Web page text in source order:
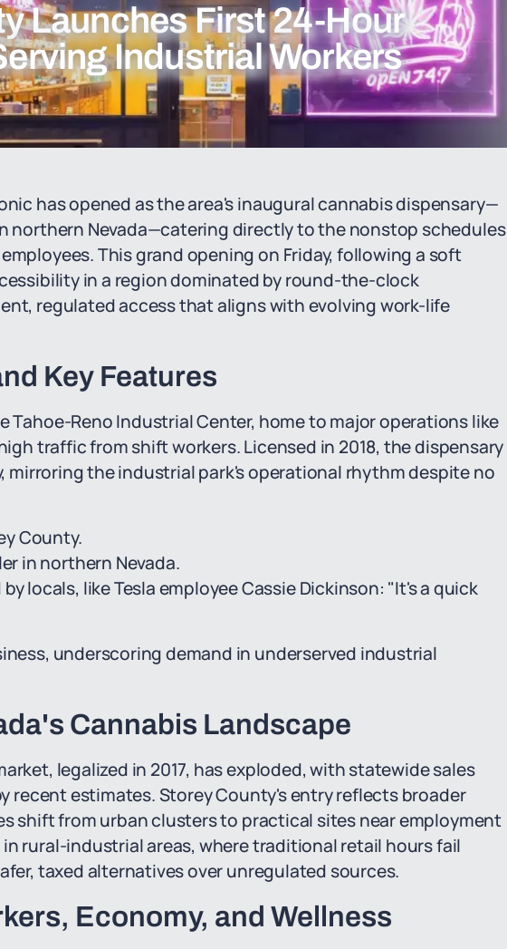
Launches First 24-Hour
Industrial Workers
has opened as the area's inaugural cannabis dispensary—
northern Nevada—catering directly to the nonstop schedules
This grand opening on Friday, following a soft
in a region dominated by round-the-clock
regulated access that aligns with evolving work-life
Key Features
Tahoe-Reno Industrial Center, home to major operations like
traffic from shift workers. Licensed in 2018, the dispensary
mirroring the industrial park's operational rhythm despite no
County.
in northern Nevada.
locals, like Tesla employee Cassie Dickinson: "It's a quick
underscoring demand in underserved industrial
Cannabis Landscape
legalized in 2017, has exploded, with statewide sales
recent estimates. Storey County's entry reflects broader
shift from urban clusters to practical sites near employment
rural-industrial areas, where traditional retail hours fail
taxed alternatives over unregulated sources.
Economy, and Wellness